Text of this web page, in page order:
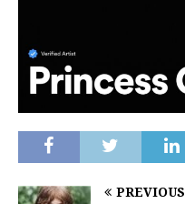
PREVIOUS